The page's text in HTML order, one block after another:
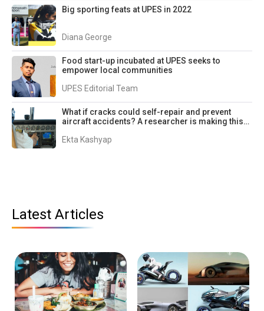
Big sporting feats at UPES in 2022
Diana George
Food start-up incubated at UPES seeks to
empower local communities
UPES Editorial Team
What if cracks could self-repair and prevent
aircraft accidents? A researcher is making this
Ekta Kashyap
Latest Articles